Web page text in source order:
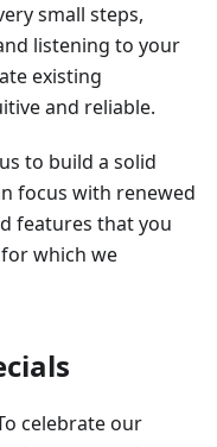
small steps,
listening to your
existing
and reliable.
to build a solid
focus with renewed
features that you
which we
celebrate our